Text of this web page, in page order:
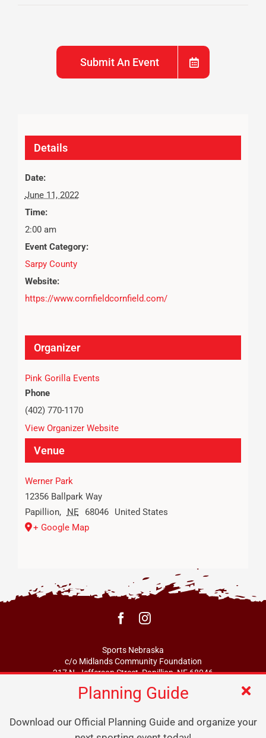
Submit An Event
Details
Date:
June 11, 2022
Time:
2:00 am
Event Category:
Sarpy County
Website:
https://www.cornfieldcornfield.com/
Venue
Werner Park
12356 Ballpark Way
Papillion, NE 68046
United States
+ Google Map
Organizer
Pink Gorilla Events
Phone
(402) 770-1170
View Organizer Website
Sports Nebraska
c/o Midlands Community Foundation
217 N. Jefferson Street, Papillion, NE 68046
info@sportsne.org
Planning Guide
Download our Official Planning Guide and organize your